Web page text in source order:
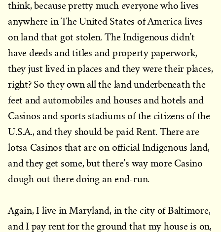
think, because pretty much everyone who lives
anywhere in The United States of America lives
on land that got stolen. The Indigenous didn’t
have deeds and titles and property paperwork,
they just lived in places and they were their places,
right? So they own all the land underbeneath the
feet and automobiles and houses and hotels and
Casinos and sports stadiums of the citizens of the
U.S.A., and they should be paid Rent. There are
lotsa Casinos that are on official Indigenous land,
and they get some, but there’s way more Casino
dough out there doing an end-run.
Again, I live in Maryland, in the city of Baltimore,
and I pay rent for the ground that my house is on,